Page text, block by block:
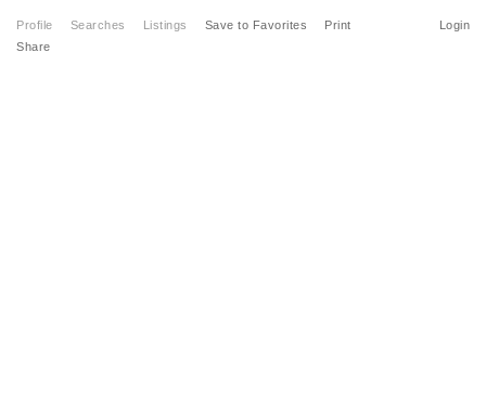
Profile Searches Listings Login
Save to Favorites
Print
Share